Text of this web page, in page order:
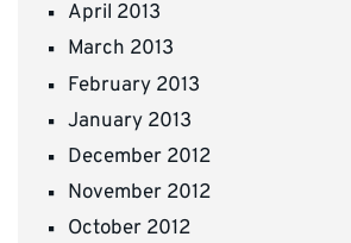
April 2013
March 2013
February 2013
January 2013
December 2012
November 2012
October 2012